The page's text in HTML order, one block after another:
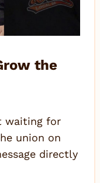
the
waiting for
union on
directly